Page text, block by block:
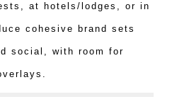
at hotels/lodges, or in
cohesive brand sets
social, with room for